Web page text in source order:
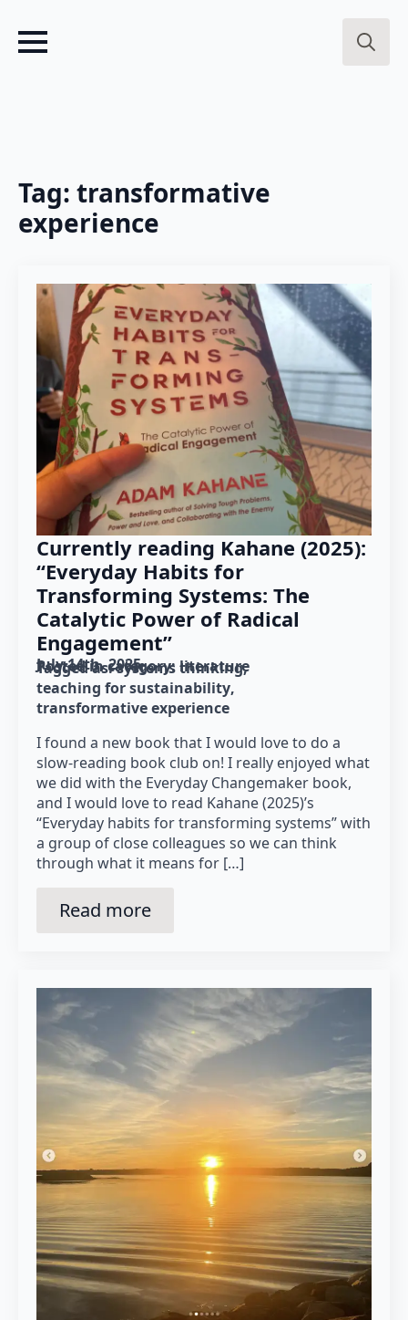
Tag: transformative
experience
Currently reading Kahane (2025):
“Everyday Habits for
Transforming Systems: The
Catalytic Power of Radical
Engagement”
July 14th, 2025
Posted in category: literature
Tagged as: systems thinking
teaching for sustainability
transformative experience
I found a new book that I would love to do a
slow-reading book club on! I really enjoyed what
we did with the Everyday Changemaker book,
and I would love to read Kahane (2025)’s
“Everyday habits for transforming systems” with
a group of close colleagues so we can think
through what it means for […]
Read more